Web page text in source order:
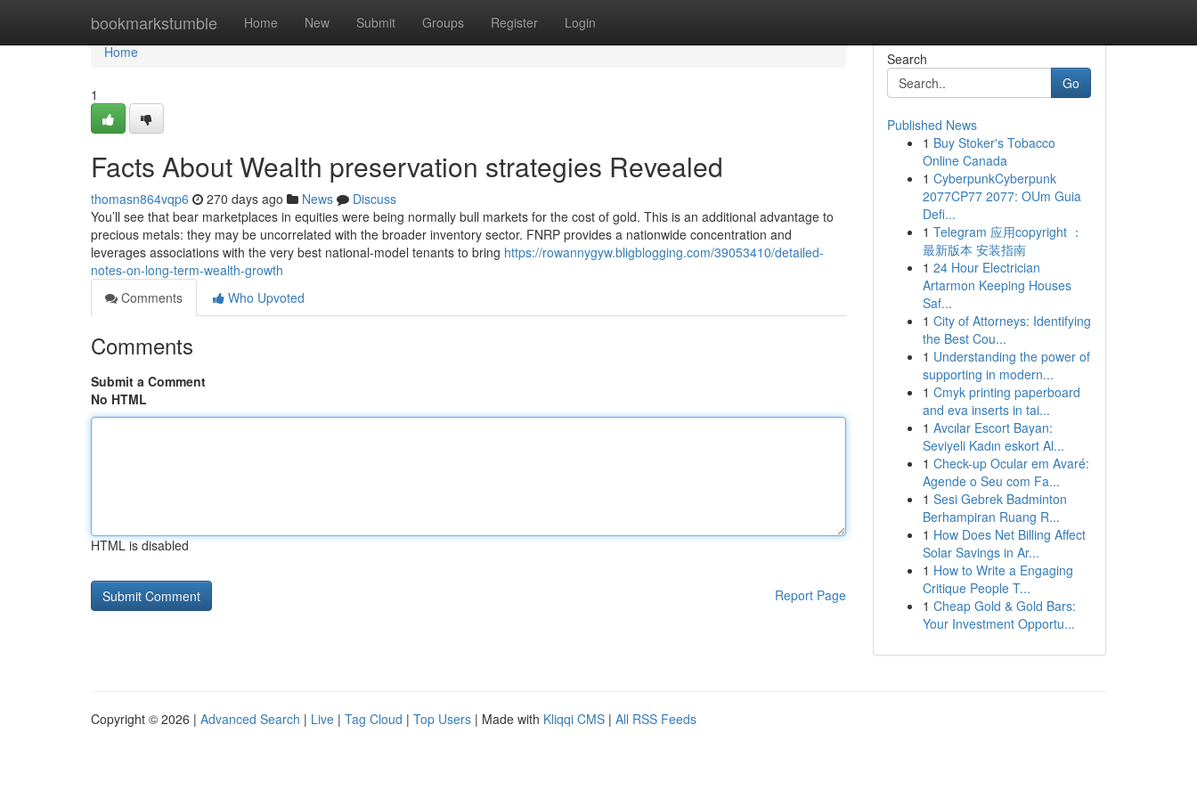
bookmarkstumble Home New Submit Groups Register Login
Home
Home
1
Facts About Wealth preservation strategies Revealed
thomasn864vqp6 270 days ago News
Discuss
You’ll see that bear marketplaces in equities were being normally bull markets for the cost of gold. This is an additional advantage to
precious metals: they may be uncorrelated with the broader inventory sector. FNRP provides a nationwide concentration and
leverages associations with the very best national-model tenants to bring https://rowannygyw.bligblogging.com/39053410/detailed-
notes-on-long-term-wealth-growth
Comments
Who Upvoted
Comments
Submit a Comment
No HTML
HTML is disabled
Report Page
Search
Go
Published News
1 Buy Stoker's Tobacco
Online Canada
1 CyberpunkCyberpunk
2077CP77 2077: OUm Guia
Defi...
1 Telegram 应用copyright ：
最新版本 安装指南
1 24 Hour Electrician
Artarmon Keeping Houses
Saf...
1 City of Attorneys: Identifying
the Best Cou...
1 Understanding the power of
supporting in modern...
1 Cmyk printing paperboard
and eva inserts in tai...
1 Avcılar Escort Bayan:
Seviyeli Kadın eskort Al...
1 Check-up Ocular em Avaré:
Agende o Seu com Fa...
1 Sesi Gebrek Badminton
Berhampiran Ruang R...
1 How Does Net Billing Affect
Solar Savings in Ar...
1 How to Write a Engaging
Critique People T...
1 Cheap Gold & Gold Bars:
Your Investment Opportu...
Copyright © 2026 | Advanced Search | Live | Tag Cloud | Top Users | Made with Kliqqi CMS | All RSS Feeds